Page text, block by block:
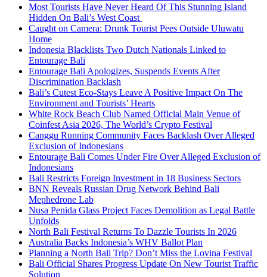
Most Tourists Have Never Heard Of This Stunning Island
Hidden On Bali’s West Coast
Caught on Camera: Drunk Tourist Pees Outside Uluwatu
Home
Indonesia Blacklists Two Dutch Nationals Linked to
Entourage Bali
Entourage Bali Apologizes, Suspends Events After
Discrimination Backlash
Bali’s Cutest Eco-Stays Leave A Positive Impact On The
Environment and Tourists’ Hearts
White Rock Beach Club Named Official Main Venue of
Coinfest Asia 2026, The World’s Crypto Festival
Canggu Running Community Faces Backlash Over Alleged
Exclusion of Indonesians
Entourage Bali Comes Under Fire Over Alleged Exclusion of
Indonesians
Bali Restricts Foreign Investment in 18 Business Sectors
BNN Reveals Russian Drug Network Behind Bali
Mephedrone Lab
Nusa Penida Glass Project Faces Demolition as Legal Battle
Unfolds
North Bali Festival Returns To Dazzle Tourists In 2026
Australia Backs Indonesia’s WHV Ballot Plan
Planning a North Bali Trip? Don’t Miss the Lovina Festival
Bali Official Shares Progress Update On New Tourist Traffic
Solution